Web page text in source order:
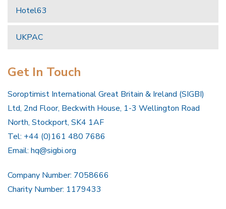
Hotel63
UKPAC
Get In Touch
Soroptimist International Great Britain & Ireland (SIGBI)
Ltd, 2nd Floor, Beckwith House, 1-3 Wellington Road
North, Stockport, SK4 1AF
Tel: +44 (0)161 480 7686
Email: hq@sigbi.org
Company Number: 7058666
Charity Number: 1179433